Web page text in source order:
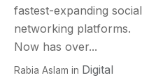
fastest-expanding social
networking platforms.
Now has over...
Rabia Aslam in Digital